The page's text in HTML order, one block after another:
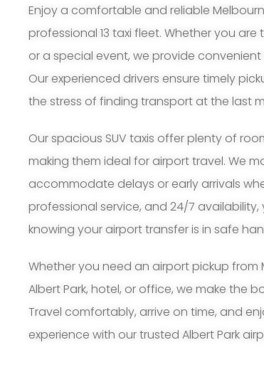
Enjoy a comfortable and reliable
professional 13 taxi fleet. Whether you
or a special event, we provide
Our experienced drivers ensure timely
the stress of finding transport at the last
Our spacious SUV taxis offer plenty of
making them ideal for airport travel. We
accommodate delays or early arrivals
professional service, and 24/7
knowing your airport transfer is in safe
Whether you need an airport pickup from
Albert Park, hotel, or office, we make the
Travel comfortably, arrive on time, and
experience with our trusted Albert Park